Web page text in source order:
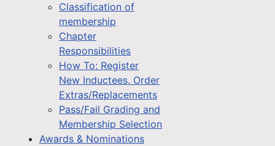
Classification of
membership
Chapter
Responsibilities
How To: Register
New Inductees, Order
Extras/Replacements
Pass/Fail Grading and
Membership Selection
Awards & Nominations